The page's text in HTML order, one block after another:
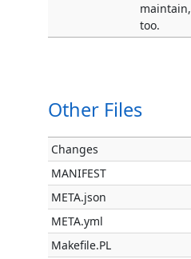
maintain,
too.
Other Files
Changes
MANIFEST
META.json
META.yml
Makefile.PL